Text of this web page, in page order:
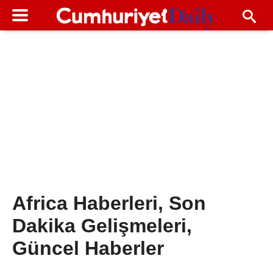
Africa Haberleri, Son
Dakika Gelişmeleri,
Güncel Haberler